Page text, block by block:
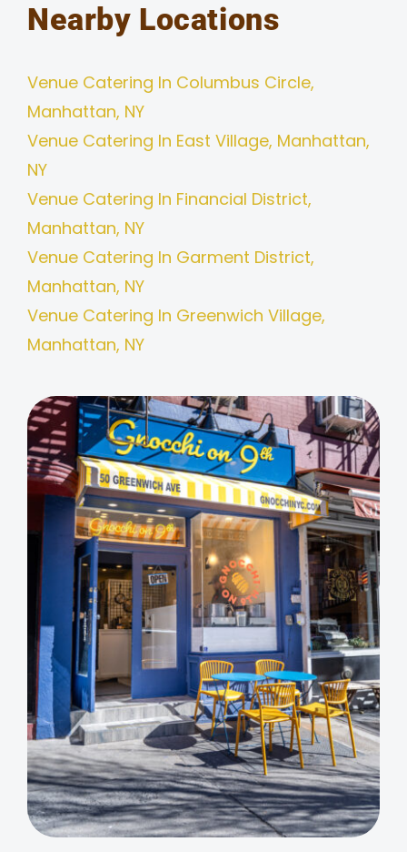
Nearby Locations
Venue Catering In Columbus Circle,
Manhattan, NY
Venue Catering In East Village, Manhattan,
NY
Venue Catering In Financial District,
Manhattan, NY
Venue Catering In Garment District,
Manhattan, NY
Venue Catering In Greenwich Village,
Manhattan, NY